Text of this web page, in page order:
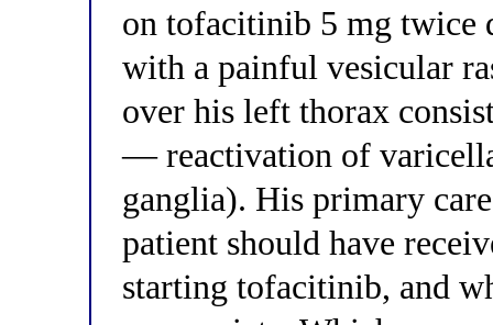
on tofacitinib 5 mg twice
with a painful vesicular
over his left thorax
— reactivation of
ganglia). His primary
patient should have
starting tofacitinib, and